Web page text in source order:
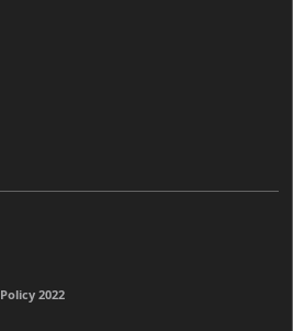
2022